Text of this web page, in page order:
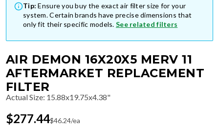
Tip: Ensure you buy the exact air filter size for your
system. Certain brands have precise dimensions that
only fit their specific models. See related filters
AIR DEMON 16X20X5 MERV 11
AFTERMARKET REPLACEMENT
FILTER
Actual Size: 15.88x19.75x4.38"
$277.44$46.24/ea